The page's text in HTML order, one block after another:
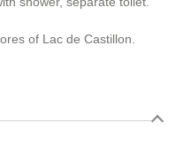
of Lac de Castillon.